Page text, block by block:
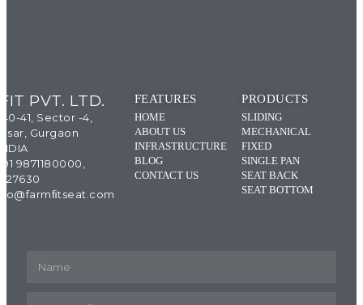
PVT. LTD.
41, Sector -4,
Gurgaon
9871180000,
FEATURES
HOME
ABOUT US
INFRASTRUCTURE
BLOG
CONTACT US
PRODUCTS
SLIDING
MECHANICAL
FIXED
SINGLE PAN
SEAT BACK
SEAT BOTTOM